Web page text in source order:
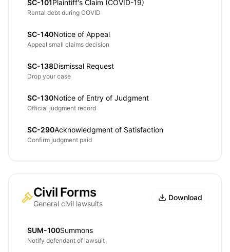
SC-101Plaintiff's Claim (COVID-19)
Rental debt during COVID
SC-140Notice of Appeal
Appeal small claims decision
SC-138Dismissal Request
Drop your case
SC-130Notice of Entry of Judgment
Official judgment record
SC-290Acknowledgment of Satisfaction
Confirm judgment paid
Civil Forms
General civil lawsuits
Download
SUM-100Summons
Notify defendant of lawsuit